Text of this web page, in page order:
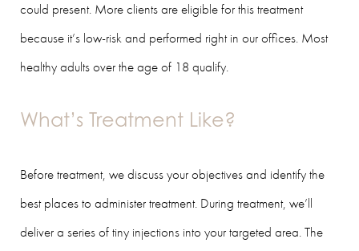
could present. More clients are eligible for this treatment
because it’s low-risk and performed right in our offices. Most
healthy adults over the age of 18 qualify.
What’s Treatment Like?
Before treatment, we discuss your objectives and identify the
best places to administer treatment. During treatment, we’ll
deliver a series of tiny injections into your targeted area. The